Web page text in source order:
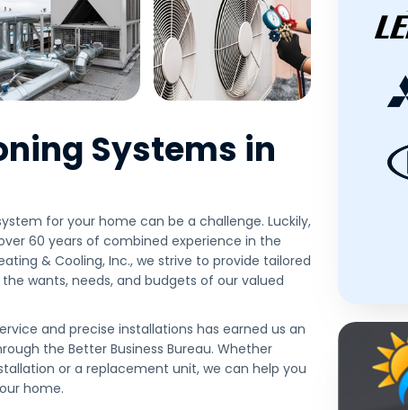
Systems in
for your home can be a challenge. Luckily,
60 years of combined experience in the
& Cooling, Inc., we strive to provide tailored
wants, needs, and budgets of our valued
and precise installations has earned us an
the Better Business Bureau. Whether
or a replacement unit, we can help you
home.